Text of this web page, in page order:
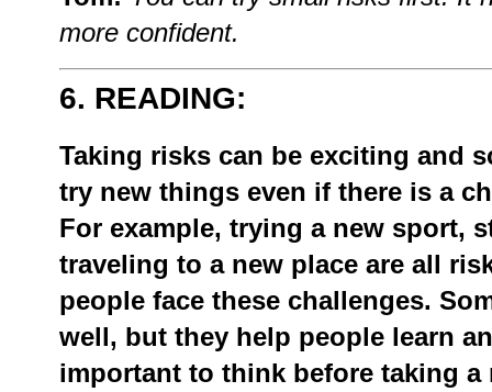
more confident.
6. READING:
Taking risks can be exciting and
try new things even if there is a
For example, trying a new sport,
traveling to a new place are all
people face these challenges.
well, but they help people learn
important to think before taking a